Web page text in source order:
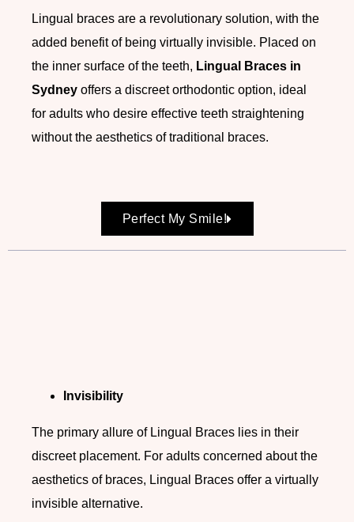
Lingual braces are a revolutionary solution, with the
added benefit of being virtually invisible. Placed on
the inner surface of the teeth, Lingual Braces in
Sydney offers a discreet orthodontic option, ideal
for adults who desire effective teeth straightening
without the aesthetics of traditional braces.
Perfect My Smile!
Invisibility
The primary allure of Lingual Braces lies in their
discreet placement. For adults concerned about the
aesthetics of braces, Lingual Braces offer a virtually
invisible alternative.